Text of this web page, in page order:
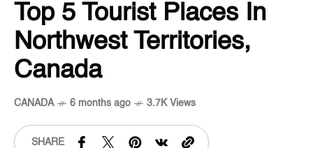
Top 5 Tourist Places In
Northwest Territories,
Canada
CANADA 6 months ago 3.7K Views
SHARE